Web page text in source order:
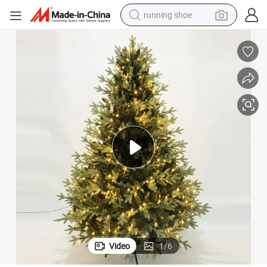
running shoe
shoulder bag
earbud
farm tractor
basketball shoe
electric scooter
tshirt
Video 1/6